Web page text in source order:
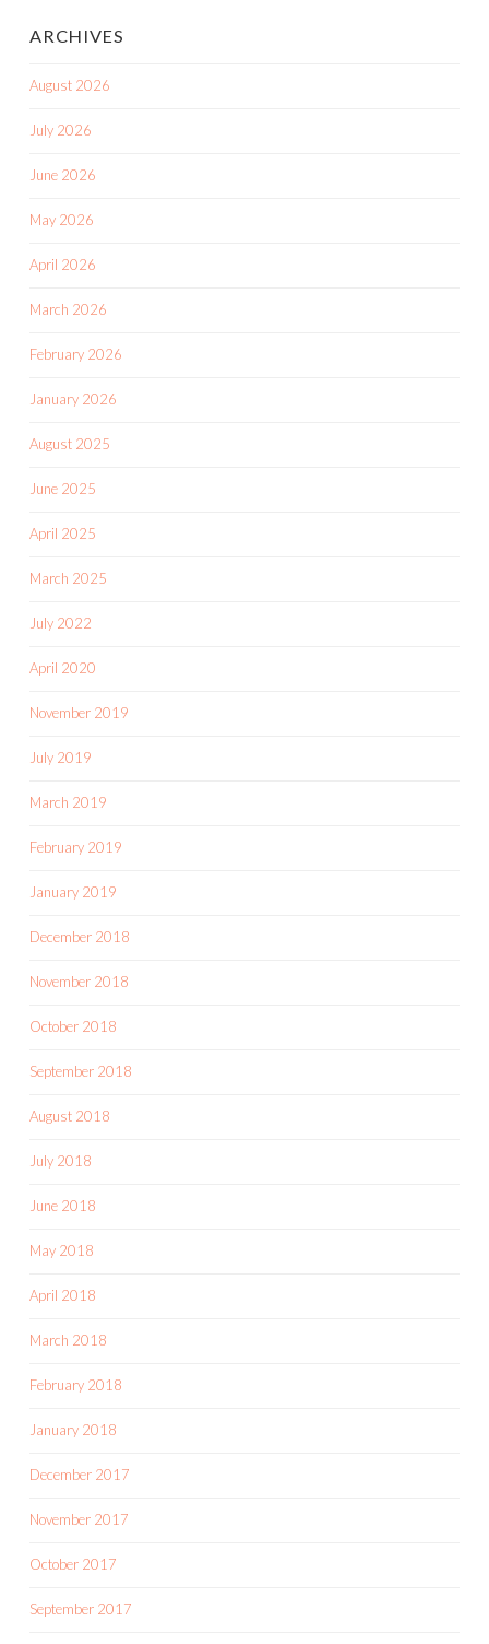
ARCHIVES
August 2026
July 2026
June 2026
May 2026
April 2026
March 2026
February 2026
January 2026
August 2025
June 2025
April 2025
March 2025
July 2022
April 2020
November 2019
July 2019
March 2019
February 2019
January 2019
December 2018
November 2018
October 2018
September 2018
August 2018
July 2018
June 2018
May 2018
April 2018
March 2018
February 2018
January 2018
December 2017
November 2017
October 2017
September 2017